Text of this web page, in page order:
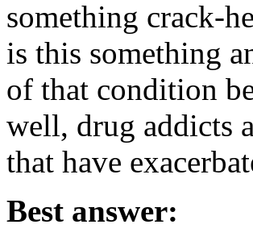
something crack-
is this something
of that condition
well, drug addicts
that have
Best answer: